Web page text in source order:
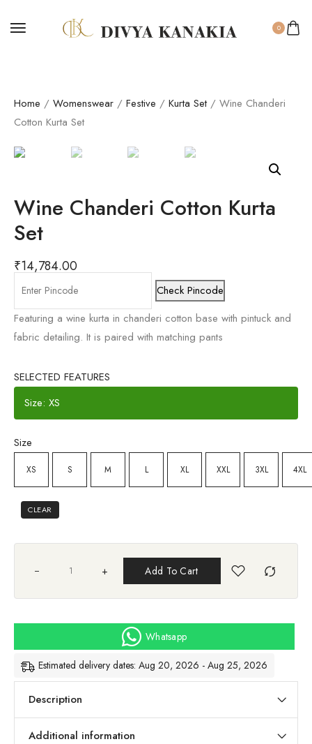
0
Home / Womenswear / Festive / Kurta Set/ Wine Chanderi
Cotton Kurta Set
Wine Chanderi Cotton Kurta
Set
₹14,784.00
Check Pincode
Featuring a wine kurta in chanderi cotton base with pintuck and
fabric detailing. It is paired with matching pants
SELECTED FEATURES
Size: XS
Size
XS S M L XL XXL 3XL 4XL
CLEAR
+ Add To Cart
Whatsapp
Estimated delivery dates: Aug 20, 2026 - Aug 25, 2026
Description
Additional information